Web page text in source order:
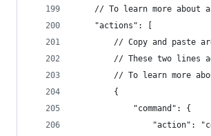
// To learn more about
    "actions": [
// Copy and paste
// These two lines
// To learn more
        {
            "command": {
"action":